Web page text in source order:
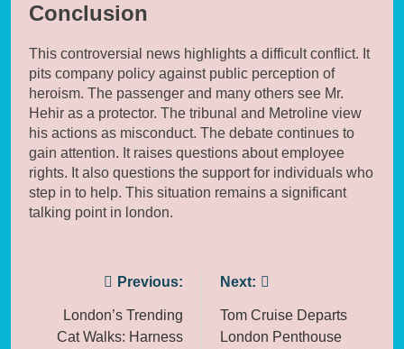
Conclusion
This controversial news highlights a difficult conflict. It
pits company policy against public perception of
heroism. The passenger and many others see Mr.
Hehir as a protector. The tribunal and Metroline view
his actions as misconduct. The debate continues to
gain attention. It raises questions about employee
rights. It also questions the support for individuals who
step in to help. This situation remains a significant
talking point in london.
navigation
Previous:
London’s Trending
Cat Walks: Harness
Next:
Tom Cruise Departs
London Penthouse